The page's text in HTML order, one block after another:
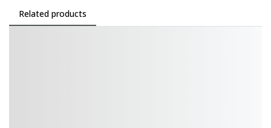
Related products